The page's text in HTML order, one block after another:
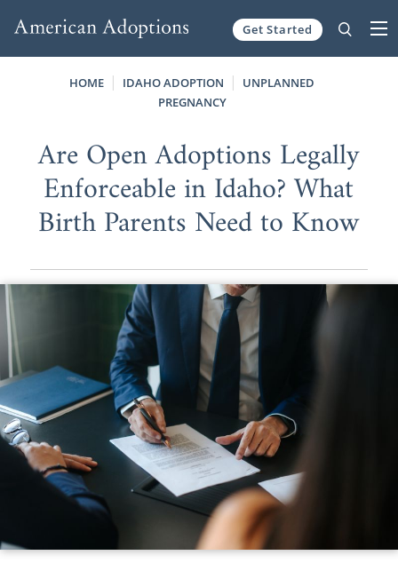
Get Started
HOME IDAHO ADOPTION
UNPLANNED
PREGNANCY
Are Open Adoptions Legally
Enforceable in Idaho? What
Birth Parents Need to Know